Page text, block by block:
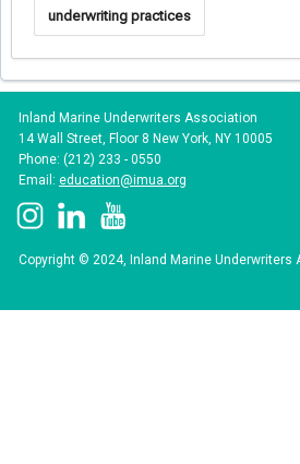
underwriting practices
Inland Marine Underwriters Association
14 Wall Street, Floor 8 New York, NY 10005
Phone: (212) 233 - 0550
Email: education@imua.org
Copyright © 2024, Inland Marine Underwriters